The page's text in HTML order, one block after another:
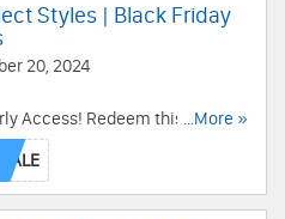
Styles | Black Friday
20, 2024
Access! Redeem this code to
Styles. Order now!
...More »